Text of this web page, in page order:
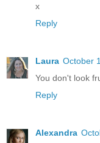
x
Reply
Laura October
You don't look
Reply
Alexandrа